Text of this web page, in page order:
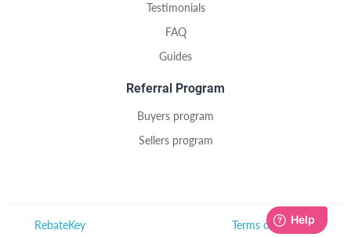
Testimonials
FAQ
Guides
Referral Program
Buyers program
Sellers program
RebateKey
Terms of Use